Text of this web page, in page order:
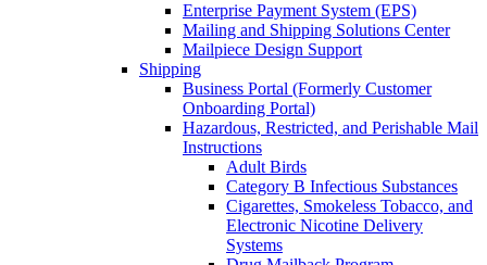
Enterprise Payment System (EPS)
Mailing and Shipping Solutions Center
Mailpiece Design Support
Shipping
Business Portal (Formerly Customer
Onboarding Portal)
Hazardous, Restricted, and Perishable Mail
Instructions
Adult Birds
Category B Infectious Substances
Cigarettes, Smokeless Tobacco, and
Electronic Nicotine Delivery
Systems